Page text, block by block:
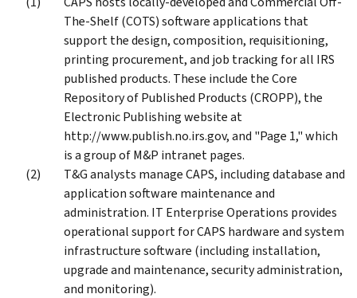
The-Shelf (COTS) software applications that
support the design, composition, requisitioning,
printing procurement, and job tracking for all IRS
published products. These include the Core
Repository of Published Products (CROPP), the
Electronic Publishing website at
http://www.publish.no.irs.gov, and "Page 1," which
is a group of M&P intranet pages.
T&G analysts manage CAPS, including database and
application software maintenance and
administration. IT Enterprise Operations provides
operational support for CAPS hardware and system
infrastructure software (including installation,
upgrade and maintenance, security administration,
and monitoring).